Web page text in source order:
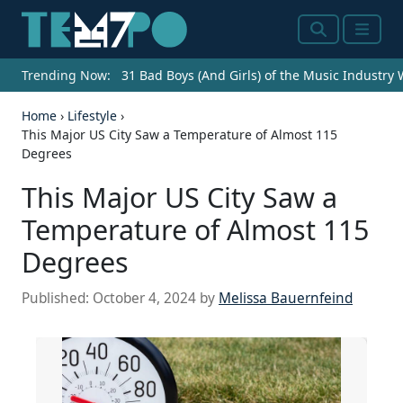
SearchMenu
Trending Now: 31 Bad Boys (And Girls) of the Music Industry
Home › Lifestyle ›
This Major US City Saw a Temperature of Almost 115
Degrees
This Major US City Saw a
Temperature of Almost 115
Degrees
Published: October 4, 2024 by Melissa Bauernfeind